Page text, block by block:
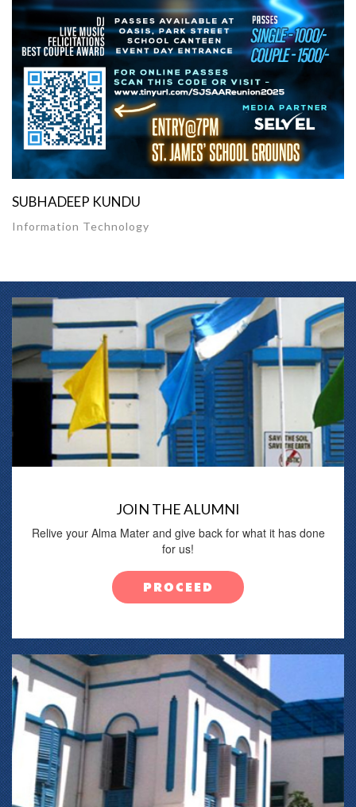
SUBHADEEP KUNDU
Information Technology
JOIN THE ALUMNI
Relive your Alma Mater and give back for what it has done
for us!
PROCEED